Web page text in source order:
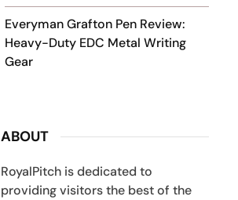
Everyman Grafton Pen Review:
Heavy-Duty EDC Metal Writing
Gear
ABOUT
RoyalPitch is dedicated to
providing visitors the best of the